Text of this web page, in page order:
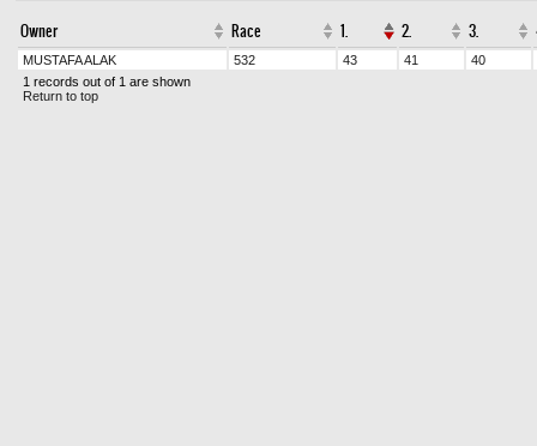
Owner Race 1. 2. 3.
MUSTAFA ALAK 532 43 41
40
1 records out of 1 are shown
Return to top